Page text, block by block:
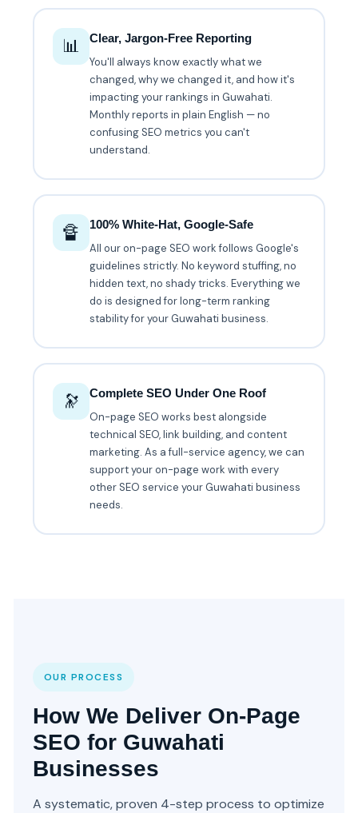
📊
Clear, Jargon-Free Reporting
You'll always know exactly what we
changed, why we changed it, and how it's
impacting your rankings in Guwahati.
Monthly reports in plain English — no
confusing SEO metrics you can't
understand.
🔏
100% White-Hat, Google-Safe
All our on-page SEO work follows Google's
guidelines strictly. No keyword stuffing, no
hidden text, no shady tricks. Everything we
do is designed for long-term ranking
stability for your Guwahati business.
🔭
Complete SEO Under One Roof
On-page SEO works best alongside
technical SEO, link building, and content
marketing. As a full-service agency, we can
support your on-page work with every
other SEO service your Guwahati business
needs.
OUR PROCESS
How We Deliver On-Page
SEO for Guwahati
Businesses
A systematic, proven 4-step process to optimize